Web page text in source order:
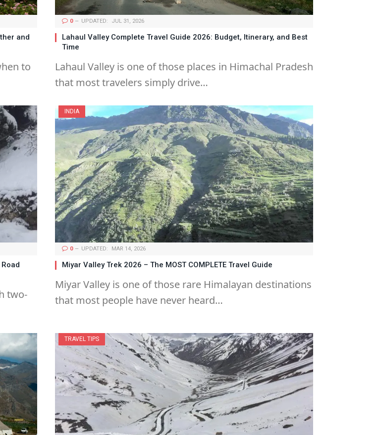
and
to
0 UPDATED: JUL 31, 2026
Lahaul Valley Complete Travel Guide 2026: Budget, Itinerary, and Best
Time
Lahaul Valley is one of those places in Himachal Pradesh
that most travelers simply drive…
two-
INDIA
0 UPDATED: MAR 14, 2026
Miyar Valley Trek 2026 – The MOST COMPLETE Travel Guide
Miyar Valley is one of those rare Himalayan destinations
that most people have never heard…
TRAVEL TIPS